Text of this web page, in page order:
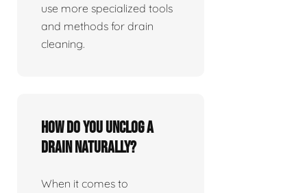
use more specialized tools
and methods for drain
cleaning.
How do you unclog a
drain naturally?
When it comes to